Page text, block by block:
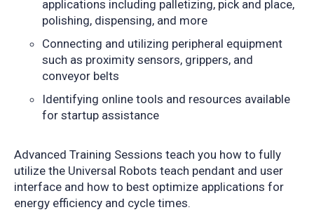
applications including palletizing, pick and place,
polishing, dispensing, and more
Connecting and utilizing peripheral equipment
such as proximity sensors, grippers, and
conveyor belts
Identifying online tools and resources available
for startup assistance
Advanced Training Sessions teach you how to fully
utilize the Universal Robots teach pendant and user
interface and how to best optimize applications for
energy efficiency and cycle times.